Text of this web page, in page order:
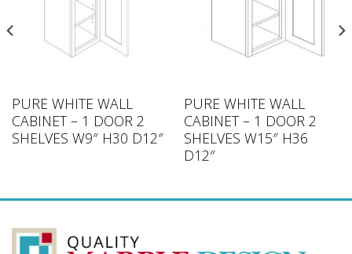
PURE WHITE WALL
CABINET – 1 DOOR 2
SHELVES W9″ H30 D12″
PURE WHITE WALL
CABINET – 1 DOOR 2
SHELVES W15″ H36
D12″